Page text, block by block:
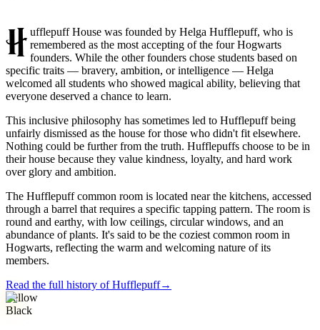
H ufflepuff House was founded by Helga Hufflepuff, who is
remembered as the most accepting of the four Hogwarts
founders. While the other founders chose students based on
specific traits — bravery, ambition, or intelligence — Helga
welcomed all students who showed magical ability, believing that
everyone deserved a chance to learn.
This inclusive philosophy has sometimes led to Hufflepuff being
unfairly dismissed as the house for those who didn't fit elsewhere.
Nothing could be further from the truth. Hufflepuffs choose to be in
their house because they value kindness, loyalty, and hard work
over glory and ambition.
The Hufflepuff common room is located near the kitchens, accessed
through a barrel that requires a specific tapping pattern. The room is
round and earthy, with low ceilings, circular windows, and an
abundance of plants. It's said to be the coziest common room in
Hogwarts, reflecting the warm and welcoming nature of its
members.
Read the full history of Hufflepuff→
Yellow
Black